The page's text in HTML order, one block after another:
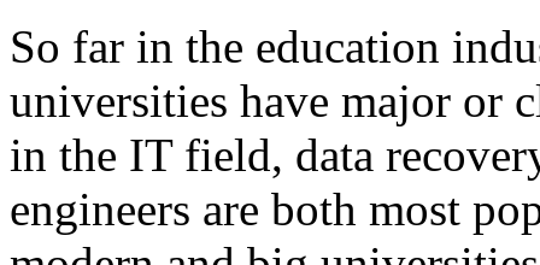
So far in the education
universities have major or
in the IT field, data
engineers are both most